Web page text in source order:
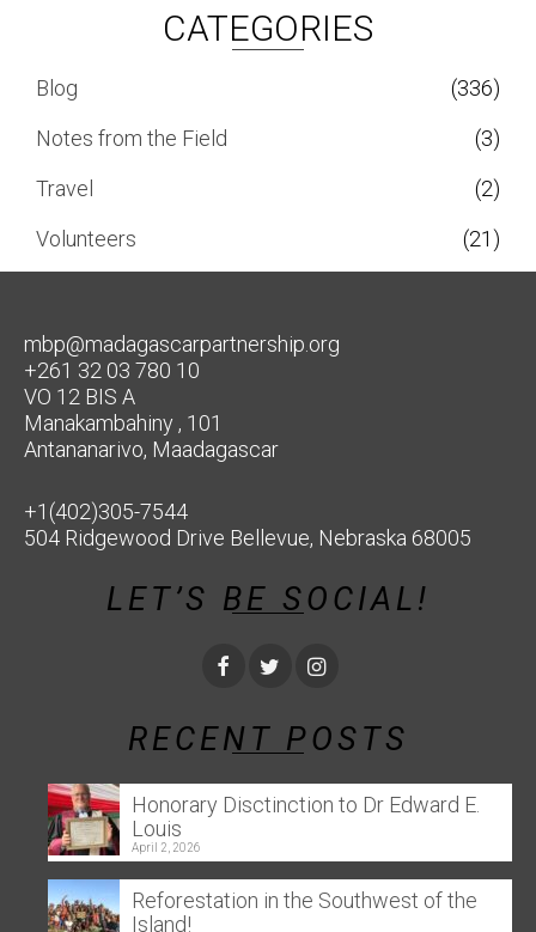
CATEGORIES
Blog
(336)
Notes from the Field
(3)
Travel
(2)
Volunteers
(21)
mbp@madagascarpartnership.org
+261 32 03 780 10
VO 12 BIS A
Manakambahiny , 101
Antananarivo, Maadagascar
+1(402)305-7544
504 Ridgewood Drive Bellevue, Nebraska 68005
LET’S BE SOCIAL!
RECENT POSTS
Honorary Disctinction to Dr Edward E.
Louis
April 2, 2026
Reforestation in the Southwest of the
Island!